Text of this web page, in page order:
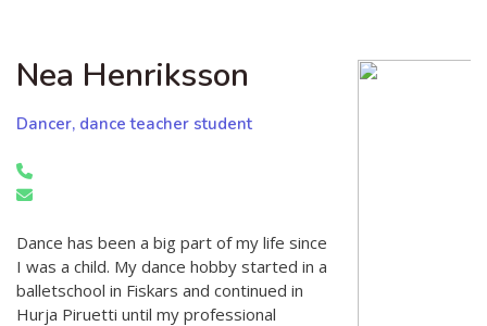
Nea Henriksson
Dancer, dance teacher student
Dance has been a big part of my life since
I was a child. My dance hobby started in a
balletschool in Fiskars and continued in
Hurja Piruetti until my professional